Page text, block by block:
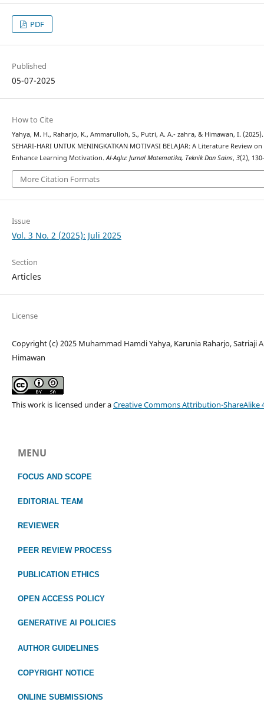
PDF
Published
05-07-2025
How to Cite
Yahya, M. H., Raharjo, K., Ammarulloh, S., Putri, A. A.- zahra, & Himawan, I. (2025).
SEHARI-HARI UNTUK MENINGKATKAN MOTIVASI BELAJAR: A Literature
Enhance Learning Motivation.Al-Aqlu: Jurnal Matematika, Teknik Dan Sains, 3(2),
More Citation Formats
Issue
Vol. 3 No. 2 (2025): Juli 2025
Section
Articles
License
Copyright (c) 2025 Muhammad Hamdi Yahya, Karunia Raharjo, Satriaji
Himawan
This work is licensed under aCreative Commons Attribution-ShareAlike
MENU
FOCUS AND SCOPE
EDITORIAL TEAM
REVIEWER
PEER REVIEW PROCESS
PUBLICATION ETHICS
OPEN ACCESS POLICY
GENERATIVE AI POLICIES
AUTHOR GUIDELINES
COPYRIGHT NOTICE
ONLINE SUBMISSIONS